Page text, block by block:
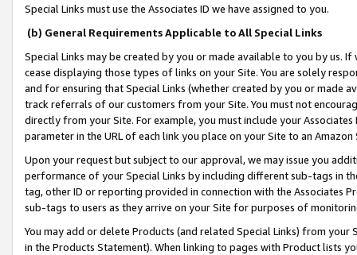
Special Links must use the Associates ID we have assigned to you.
(b) General Requirements Applicable to All Special Links
Special Links may be created by you or made available to you by us.
cease displaying those types of links on your Site. You are solely
and for ensuring that Special Links (whether created by you or
track referrals of our customers from your Site. You must not
directly from your Site. For example, you must include your
parameter in the URL of each link you place on your Site to an
Upon your request but subject to our approval, we may issue you
performance of your Special Links by including different sub-tags in
tag, other ID or reporting provided in connection with the Associates
sub-tags to users as they arrive on your Site for purposes of
You may add or delete Products (and related Special Links) from
in the Products Statement). When linking to pages with Product lists